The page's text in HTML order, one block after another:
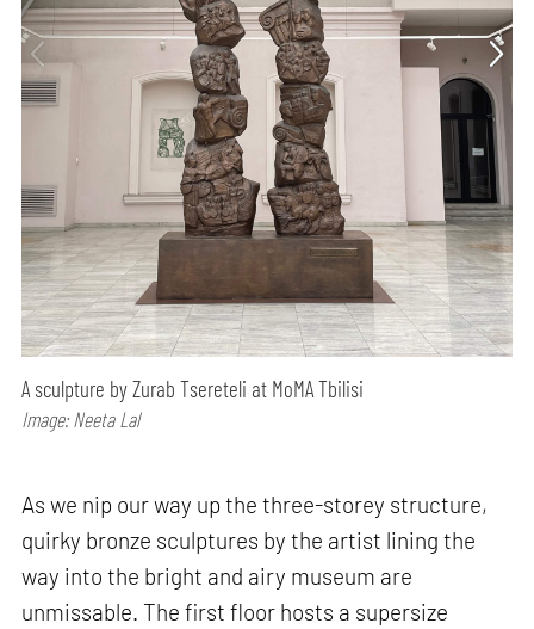
A sculpture by Zurab Tsereteli at MoMA Tbilisi
Image: Neeta Lal
As we nip our way up the three-storey structure,
quirky bronze sculptures by the artist lining the
way into the bright and airy museum are
unmissable. The first floor hosts a supersize